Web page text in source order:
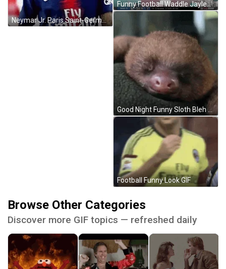
Neymar Jr. Paris Saint-Germain Football Smiling GIF
Funny Football Waddle Jaylen GIF
Football Funny Look GIF
Browse Other Categories
Discover more GIF topics — refreshed daily